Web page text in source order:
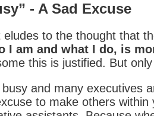
- A Sad Excuse
eludes to the thought that
I am and what I do, is
this is justified. But
and many executives
to make others within